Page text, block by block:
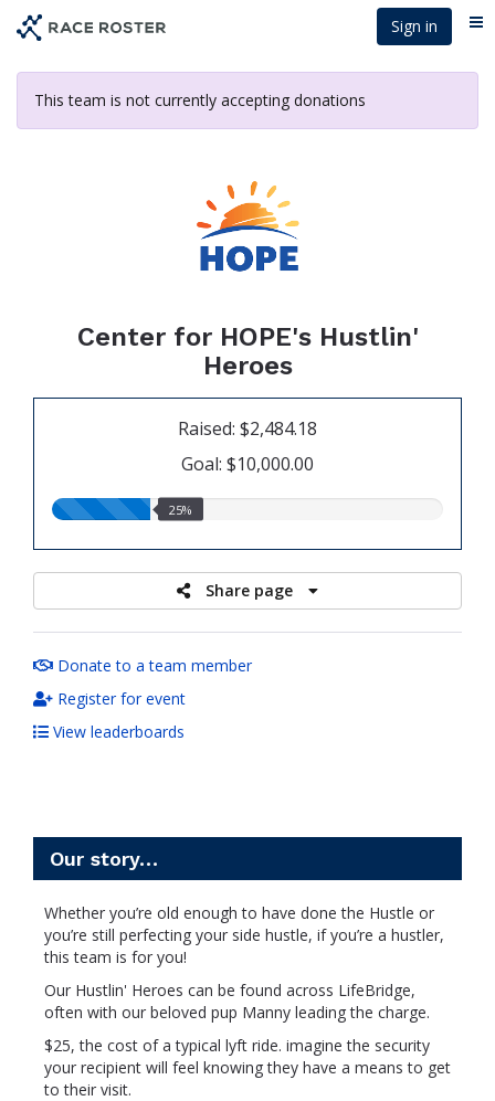
content
Sign in
This team is not currently accepting donations
Center for HOPE's Hustlin'
Heroes
Raised: $2,484.18
Goal: $10,000.00
25.00%
25%
Share page
Donate to a team member
Register for event
View leaderboards
Our story…
Whether you’re old enough to have done the Hustle or
you’re still perfecting your side hustle, if you’re a hustler,
this team is for you!
Our Hustlin' Heroes can be found across LifeBridge,
often with our beloved pup Manny leading the charge.
$25, the cost of a typical lyft ride. imagine the security
your recipient will feel knowing they have a means to get
to their visit.